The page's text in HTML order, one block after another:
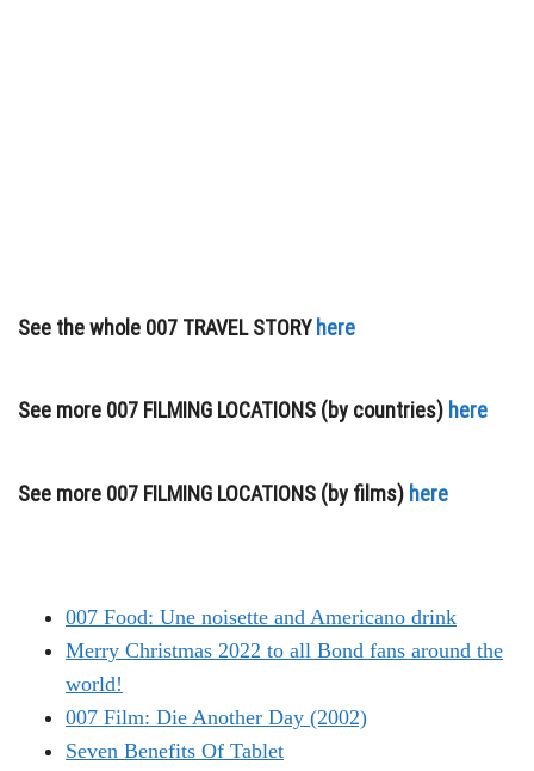
See the whole 007 TRAVEL STORY here
See more 007 FILMING LOCATIONS (by countries) here
See more 007 FILMING LOCATIONS (by films) here
007 Food: Une noisette and Americano drink
Merry Christmas 2022 to all Bond fans around the
world!
007 Film: Die Another Day (2002)
Seven Benefits Of Tablet